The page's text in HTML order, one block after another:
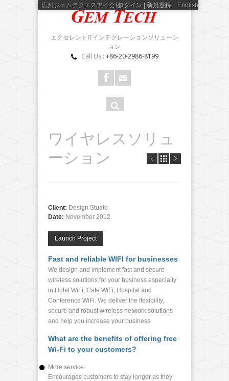
広州ジェムテクエスアイ会社ログイン | 新規登録 English
エクセレントITインテグレーションソリューシ
ョン
Call Us : +86-20-2986-8199
検
フ
ォ
ー
検索
ワイヤレスソリュ
ーション
Client: Design Studio
Date: November 2012
Launch Project
Fast and reliable WIFI for businesses
We design and implement fast and secure
wireless solutions for your business especially
in Hotel WiFi, Cafe WiFi, Hospital and
Conference WiFi. We deliver the flexibility,
secure and robust wireless network solutions
and help you increase your business.
What are the benefits of offering free
Wi-Fi to your customers?
More service
Encourages customers to stay longer as they